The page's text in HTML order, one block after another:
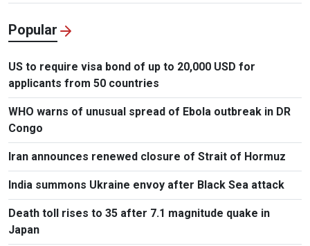
Popular
US to require visa bond of up to 20,000 USD for
applicants from 50 countries
WHO warns of unusual spread of Ebola outbreak in DR
Congo
Iran announces renewed closure of Strait of Hormuz
India summons Ukraine envoy after Black Sea attack
Death toll rises to 35 after 7.1 magnitude quake in
Japan